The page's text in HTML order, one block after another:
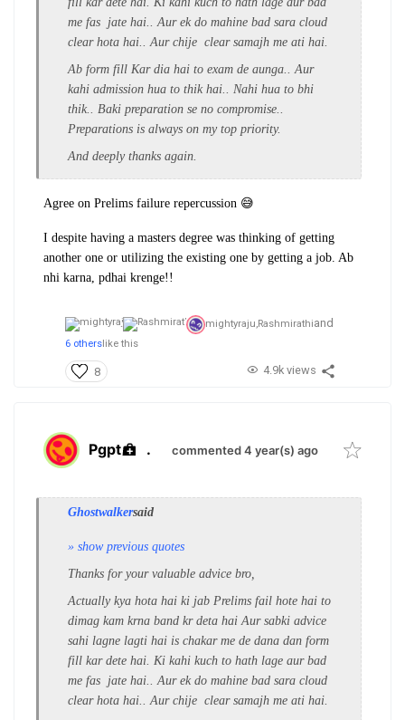
me fas jate hai.. Aur ek do mahine bad sara cloud
clear hota hai.. Aur chije clear samajh me ati hai.
Ab form fill Kar dia hai to exam de aunga.. Aur
kahi admission hua to thik hai.. Nahi hua to bhi
thik.. Baki preparation se no compromise..
Preparations is always on my top priority.
And deeply thanks again.
Agree on Prelims failure repercussion 😅
I despite having a masters degree was thinking of getting
another one or utilizing the existing one by getting a job. Ab
nhi karna, pdhai krenge!!
mightyraju,Rashmirathiand
6 otherslike this
8 4.9k views
Pgpt . commented 4 year(s) ago
Ghostwalkersaid
» show previous quotes
Thanks for your valuable advice bro,
Actually kya hota hai ki jab Prelims fail hote hai to
dimag kam krna band kr deta hai Aur sabki advice
sahi lagne lagti hai is chakar me de dana dan form
fill kar dete hai. Ki kahi kuch to hath lage aur bad
me fas jate hai.. Aur ek do mahine bad sara cloud
clear hota hai.. Aur chije clear samajh me ati hai.